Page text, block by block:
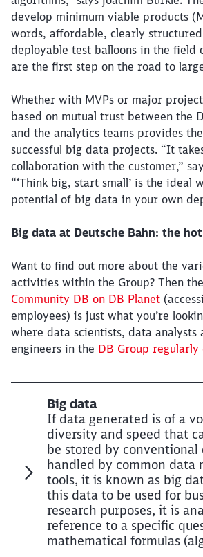
develop minimum viable products
words, affordable, clearly
deployable test balloons in the field
are the first step on the road to
Whether with MVPs or major
based on mutual trust between the
and the analytics teams provides
successful big data projects. “It
collaboration with the customer,”
“‘Think big, start small’ is the ideal
potential of big data in your own
Big data at Deutsche Bahn: the
Want to find out more about the
activities within the Group? Then the
Community DB on DB Planet
employees) is just what you’re
where data scientists, data analysts
engineers in the DB Group regularly
Big data
If data generated is of a
diversity and speed that
be stored by conventional
handled by common data
tools, it is known as big
this data to be used for
research purposes, it is
reference to a specific
mathematical formulas
Would you like to be